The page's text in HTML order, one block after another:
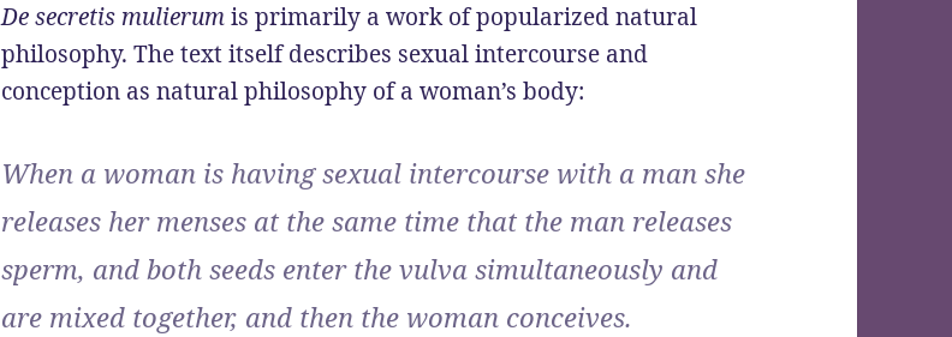
De secretis mulierumis primarily a work of popularized natural
philosophy. The text itself describes sexual intercourse and
conception as natural philosophy of a woman’s body:
When a woman is having sexual intercourse with a man she
releases her menses at the same time that the man releases
sperm, and both seeds enter the vulva simultaneously and
are mixed together, and then the woman conceives.